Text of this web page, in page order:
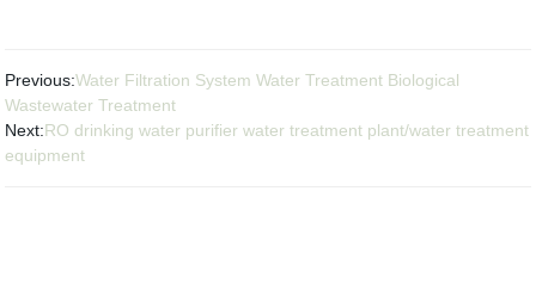
Previous:Water Filtration System Water Treatment Biological
Wastewater Treatment
Next:RO drinking water purifier water treatment plant/water treatment
equipment